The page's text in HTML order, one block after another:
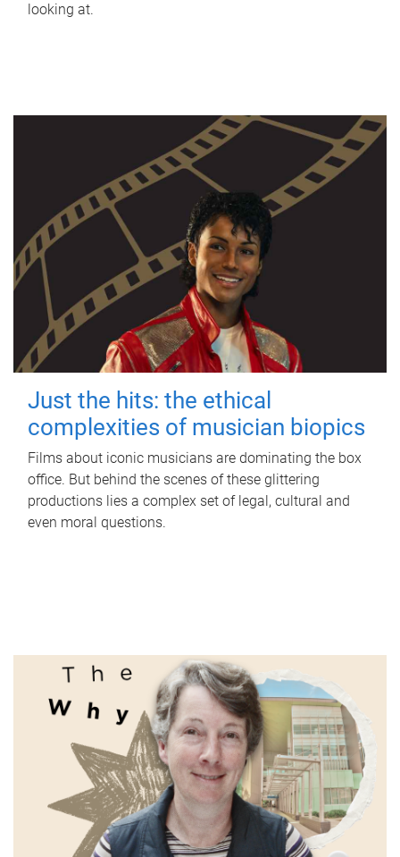
looking at.
Just the hits: the ethical
complexities of musician biopics
Films about iconic musicians are dominating the box
office. But behind the scenes of these glittering
productions lies a complex set of legal, cultural and
even moral questions.